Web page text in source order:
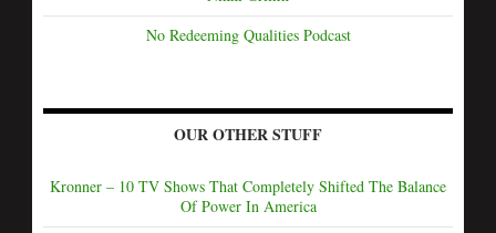
No Redeeming Qualities Podcast
OUR OTHER STUFF
Kronner – 10 TV Shows That Completely Shifted The Balance
Of Power In America